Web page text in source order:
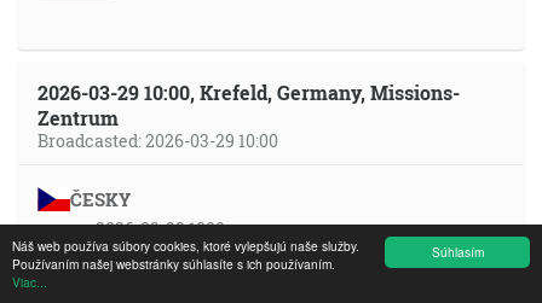
Súhlasím
Náš web používa súbory cookies, ktoré vylepšujú naše služby.
Používaním našej webstránky súhlasíte s ich používaním.
Viac...
2026-03-29 10:00, Krefeld, Germany, Missions-
Zentrum
Broadcasted: 2026-03-29 10:00
ČESKY
cs 2026-03-29 1000
MP3 YT